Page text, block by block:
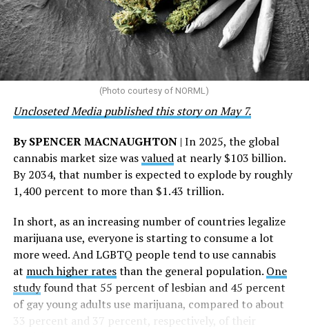
“This accomplishment is far more than a number — it
represents 3 million individuals whose lives have been
touched by compassion, commitment, and the belief
that healthcare is a human right,” Condessa M. Curley,
the AHF board chair, said in a statement. “We extend our
deepest gratitude to every member of the AHF team
whose dedication made this milestone possible,” Curley
said.
The AHF website notes the organization was founded in
1987 in Los Angeles as a network of hospices committed
to “fighting for the living and caring for the dying” at a
time when there was no effective treatment for
HIV/AIDS. A statement on the website says since that
time AHF has greatly expanded, converting its hospices
into healthcare centers “and building a new paradigm
for HIV care both in the United States and around the
world.”
(Photo courtesy of NORML)
Uncloseted Media published this story on May 7.
By SPENCER MACNAUGHTON| In 2025, the global
cannabis market size wasvaluedat nearly $103 billion.
By 2034, that number is expected to explode by roughly
1,400 percent to more than $1.43 trillion.
In short, as an increasing number of countries legalize
marijuana use, everyone is starting to consume a lot
more weed. And LGBTQ people tend to use cannabis
at much higher ratesthan the general population. One
studyfound that 55 percent of lesbian and 45 percent
of gay young adults use marijuana, compared to about
33 percent and 37 percent, respectively, of their